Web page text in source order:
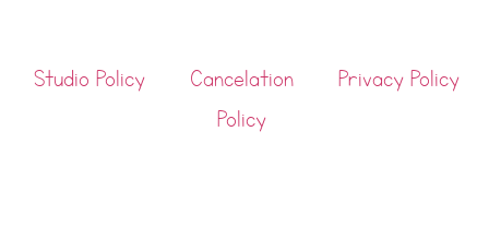
Studio Policy
Cancelation
Policy
Privacy Policy